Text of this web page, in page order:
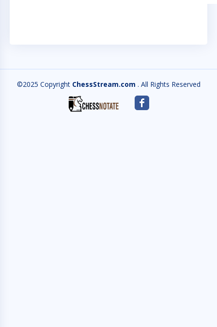
©2025 Copyright ChessStream.com . All Rights Reserved